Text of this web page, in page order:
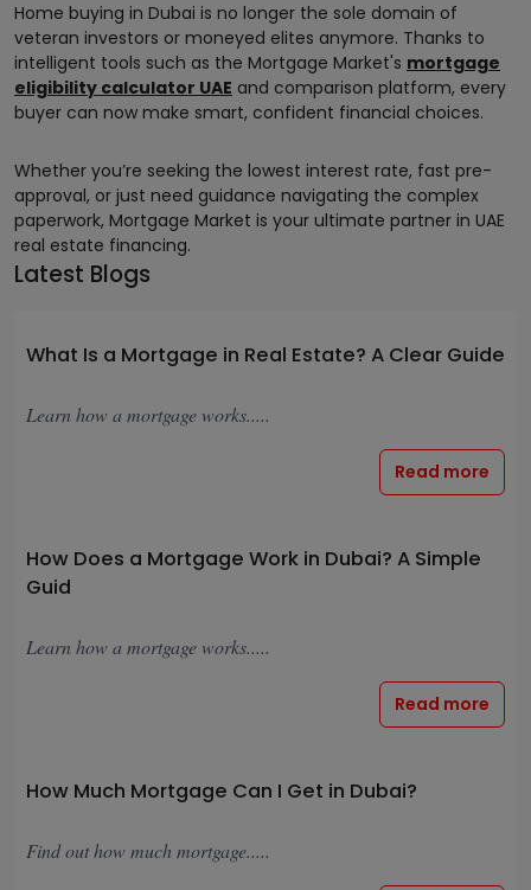
Home buying in Dubai is no longer the sole domain of
veteran investors or moneyed elites anymore. Thanks to
intelligent tools such as the Mortgage Market's mortgage
eligibility calculator UAE and comparison platform, every
buyer can now make smart, confident financial choices.
Whether you’re seeking the lowest interest rate, fast pre-
approval, or just need guidance navigating the complex
paperwork, Mortgage Market is your ultimate partner in UAE
real estate financing.
Latest Blogs
What Is a Mortgage in Real Estate? A Clear Guide
Learn how a mortgage works.....
Read more
How Does a Mortgage Work in Dubai? A Simple
Guid
Learn how a mortgage works.....
Read more
How Much Mortgage Can I Get in Dubai?
Find out how much mortgage.....